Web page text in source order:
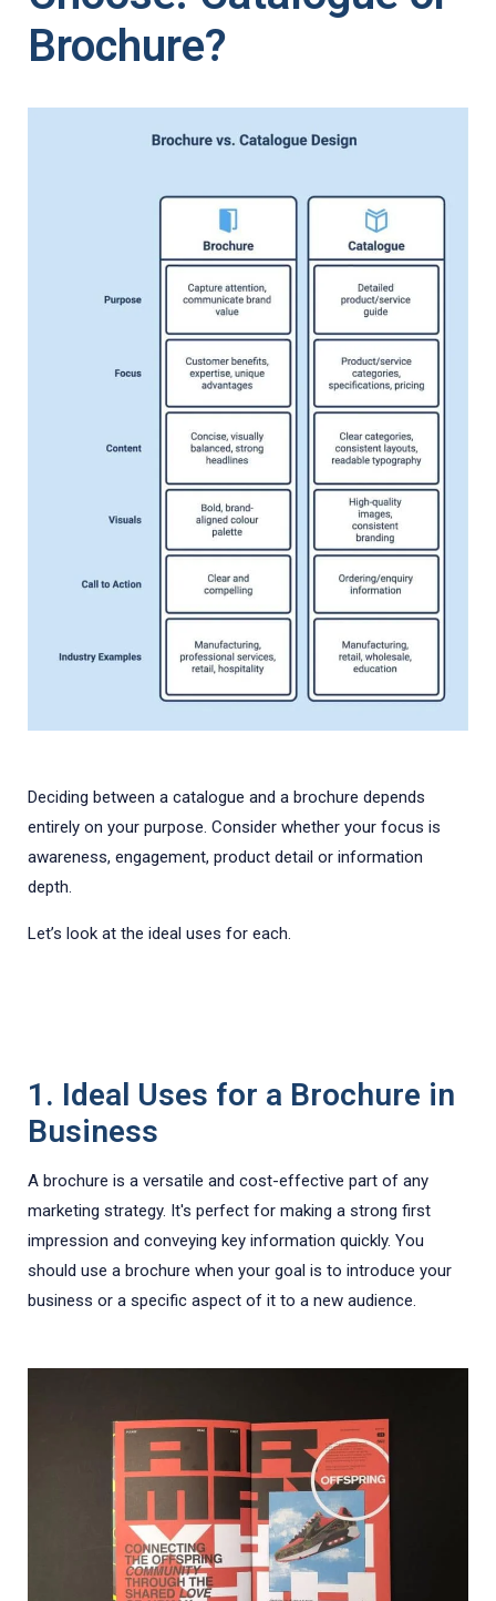
Brochure?
Deciding between a catalogue and a brochure depends
entirely on your purpose. Consider whether your focus is
awareness, engagement, product detail or information
depth.
Let’s look at the ideal uses for each.
1. Ideal Uses for a Brochure in
Business
A brochure is a versatile and cost-effective part of any
marketing strategy. It's perfect for making a strong first
impression and conveying key information quickly. You
should use a brochure when your goal is to introduce your
business or a specific aspect of it to a new audience.